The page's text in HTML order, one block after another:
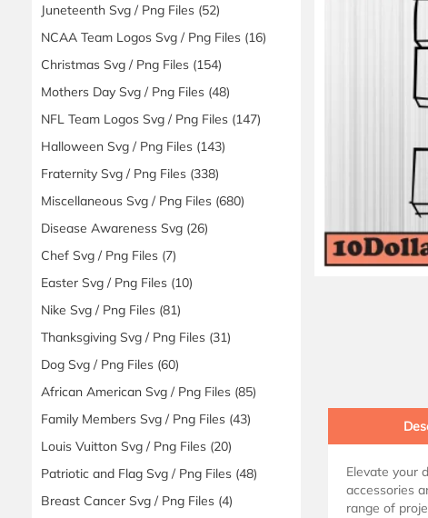
Juneteenth Svg / Png Files (52)
NCAA Team Logos Svg / Png Files (16)
Christmas Svg / Png Files (154)
Mothers Day Svg / Png Files (48)
NFL Team Logos Svg / Png Files (147)
Halloween Svg / Png Files (143)
Fraternity Svg / Png Files (338)
Miscellaneous Svg / Png Files (680)
Disease Awareness Svg (26)
Chef Svg / Png Files (7)
Easter Svg / Png Files (10)
Nike Svg / Png Files (81)
Thanksgiving Svg / Png Files (31)
Dog Svg / Png Files (60)
African American Svg / Png Files (85)
Family Members Svg / Png Files (43)
Louis Vuitton Svg / Png Files (20)
Patriotic and Flag Svg / Png Files (48)
Breast Cancer Svg / Png Files (4)
Elevate your
accessories
range of